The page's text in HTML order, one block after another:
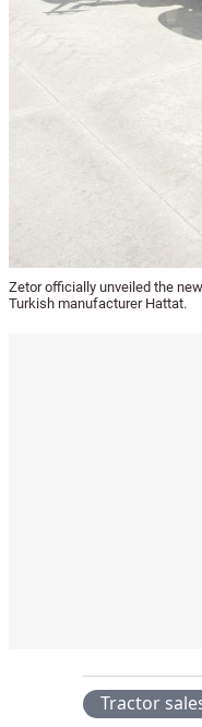
Zetor officially unveiled the
Turkish manufacturer Hattat.
Tractor